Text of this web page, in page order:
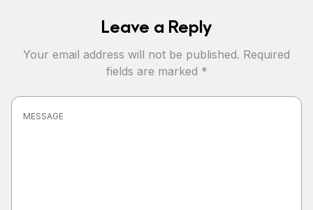
Leave a Reply
Your email address will not be published. Required
fields are marked *